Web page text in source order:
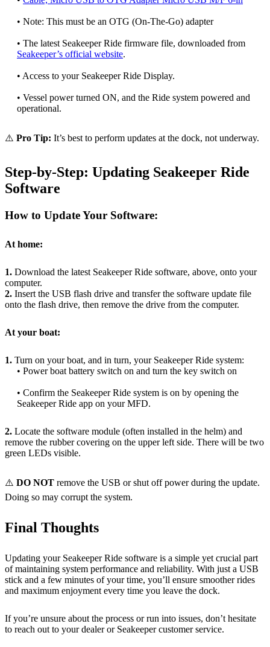
• Note: This must be an OTG (On-The-Go) adapter
• The latest Seakeeper Ride firmware file, downloaded from
Seakeeper’s official website.
• Access to your Seakeeper Ride Display.
• Vessel power turned ON, and the Ride system powered and
operational.
⚠️ Pro Tip: It’s best to perform updates at the dock, not underway.
Step-by-Step: Updating Seakeeper Ride
Software
How to Update Your Software:
At home:
1. Download the latest Seakeeper Ride software, above, onto your
computer.
2. Insert the USB flash drive and transfer the software update file
onto the flash drive, then remove the drive from the computer.
At your boat:
1. Turn on your boat, and in turn, your Seakeeper Ride system:
• Power boat battery switch on and turn the key switch on
• Confirm the Seakeeper Ride system is on by opening the
Seakeeper Ride app on your MFD.
2. Locate the software module (often installed in the helm) and
remove the rubber covering on the upper left side. There will be two
green LEDs visible.
⚠️ DO NOT remove the USB or shut off power during the update.
Doing so may corrupt the system.
Final Thoughts
Updating your Seakeeper Ride software is a simple yet crucial part
of maintaining system performance and reliability. With just a USB
stick and a few minutes of your time, you’ll ensure smoother rides
and maximum enjoyment every time you leave the dock.
If you’re unsure about the process or run into issues, don’t hesitate
to reach out to your dealer or Seakeeper customer service.